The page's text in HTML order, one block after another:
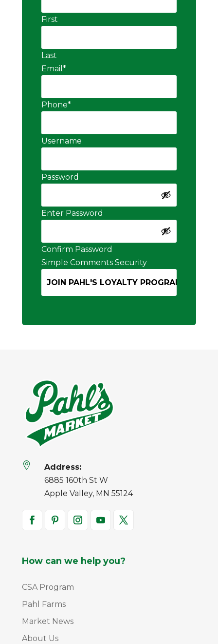
First
Last
Email *
Phone*
Username
Password
Enter Password
Confirm Password
Simple Comments Security

Address:
6885 160th St W
Apple Valley, MN 55124
How can we help you?
CSA Program
Pahl Farms
Market News
About Us